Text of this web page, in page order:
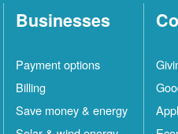
Businesses
Payment options
Billing
Save money & energy